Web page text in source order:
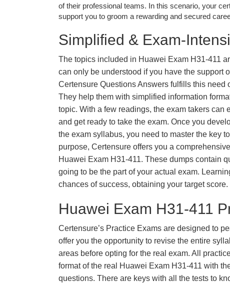
of their professional teams. In this scenario, your
support you to groom a rewarding and secured
Simplified & Exam-
The topics included in Huawei Exam H31-411
can only be understood if you have the support
Certensure Questions Answers fulfills this need
They help them with simplified information
topic. With a few readings, the exam takers can
and get ready to take the exam. Once you
the exam syllabus, you need to master the key
purpose, Certensure offers you a
Huawei Exam H31-411. These dumps contain
going to be the part of your actual exam.
chances of success, obtaining your target score.
Huawei Exam H31-411
Certensure’s Practice Exams are designed to
offer you the opportunity to revise the entire
areas before opting for the real exam. All
format of the real Huawei Exam H31-411 with
questions. There are keys with all the tests to